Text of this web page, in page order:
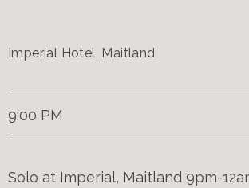
Imperial Hotel, Maitland
9:00 PM
Solo at Imperial, Maitland 9pm-